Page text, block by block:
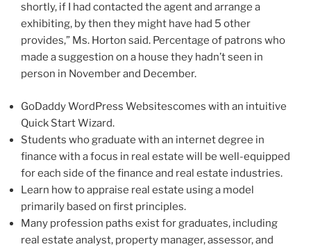
shortly, if I had contacted the agent and arrange a
exhibiting, by then they might have had 5 other
provides,” Ms. Horton said. Percentage of patrons who
made a suggestion on a house they hadn’t seen in
person in November and December.
GoDaddy WordPress Websitescomes with an intuitive
Quick Start Wizard.
Students who graduate with an internet degree in
finance with a focus in real estate will be well-equipped
for each side of the finance and real estate industries.
Learn how to appraise real estate using a model
primarily based on first principles.
Many profession paths exist for graduates, including
real estate analyst, property manager, assessor, and